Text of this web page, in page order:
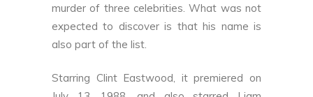
murder of three celebrities. What was not
expected to discover is that his name is
also part of the list.
Starring Clint Eastwood, it premiered on